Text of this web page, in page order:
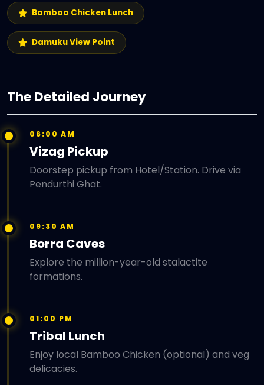
Bamboo Chicken Lunch
Damuku View Point
The Detailed Journey
06:00 AM
Vizag Pickup
Doorstep pickup from Hotel/Station. Drive via
Pendurthi Ghat.
09:30 AM
Borra Caves
Explore the million-year-old stalactite
formations.
01:00 PM
Tribal Lunch
Enjoy local Bamboo Chicken (optional) and veg
delicacies.